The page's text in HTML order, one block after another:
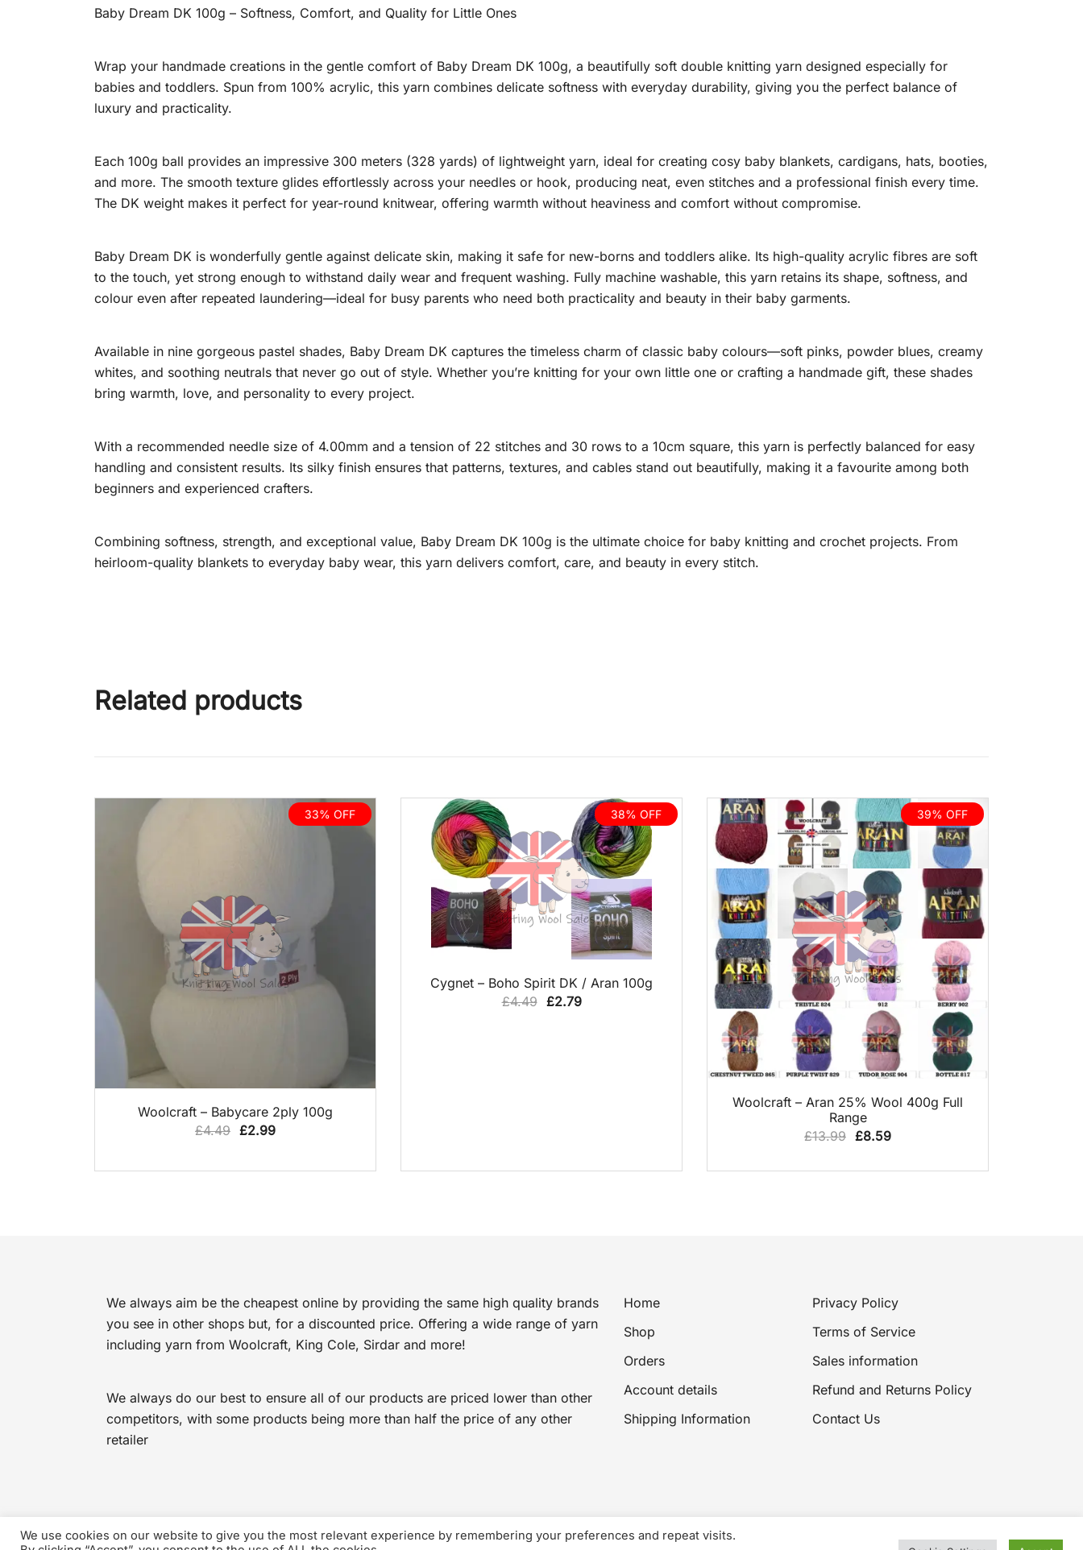
Baby Dream DK 100g – Softness, Comfort, and Quality for Little Ones
Wrap your handmade creations in the gentle comfort of Baby Dream DK 100g, a beautifully soft double knitting yarn designed especially for
babies and toddlers. Spun from 100% acrylic, this yarn combines delicate softness with everyday durability, giving you the perfect balance of
luxury and practicality.
Each 100g ball provides an impressive 300 meters (328 yards) of lightweight yarn, ideal for creating cosy baby blankets, cardigans, hats, booties,
and more. The smooth texture glides effortlessly across your needles or hook, producing neat, even stitches and a professional finish every time.
The DK weight makes it perfect for year-round knitwear, offering warmth without heaviness and comfort without compromise.
Baby Dream DK is wonderfully gentle against delicate skin, making it safe for new-borns and toddlers alike. Its high-quality acrylic fibres are soft
to the touch, yet strong enough to withstand daily wear and frequent washing. Fully machine washable, this yarn retains its shape, softness, and
colour even after repeated laundering—ideal for busy parents who need both practicality and beauty in their baby garments.
Available in nine gorgeous pastel shades, Baby Dream DK captures the timeless charm of classic baby colours—soft pinks, powder blues, creamy
whites, and soothing neutrals that never go out of style. Whether you’re knitting for your own little one or crafting a handmade gift, these shades
bring warmth, love, and personality to every project.
With a recommended needle size of 4.00mm and a tension of 22 stitches and 30 rows to a 10cm square, this yarn is perfectly balanced for easy
handling and consistent results. Its silky finish ensures that patterns, textures, and cables stand out beautifully, making it a favourite among both
beginners and experienced crafters.
Combining softness, strength, and exceptional value, Baby Dream DK 100g is the ultimate choice for baby knitting and crochet projects. From
heirloom-quality blankets to everyday baby wear, this yarn delivers comfort, care, and beauty in every stitch.
Related products
33% OFF
QUICK VIEW
Woolcraft – Babycare 2ply 100g
£4.49 Original
was:
£2.99Current
is:
38% OFF
QUICK VIEW
Cygnet – Boho Spirit DK / Aran 100g
£4.49 Original
£2.79Current
39% OFF
QUICK VIEW
Woolcraft – Aran 25% Wool 400g Full
Range
£13.99 Original
£8.59Current
We always aim be the cheapest online by providing the same high quality brands
you see in other shops but, for a discounted price. Offering a wide range of yarn
including yarn from Woolcraft, King Cole, Sirdar and more!
We always do our best to ensure all of our products are priced lower than other
competitors, with some products being more than half the price of any other
retailer
Home
Shop
Orders
Account details
Shipping Information
Privacy Policy
Terms of Service
Sales information
Refund and Returns Policy
Contact Us
We use cookies on our website to give you the most relevant experience by remembering your preferences and repeat visits.